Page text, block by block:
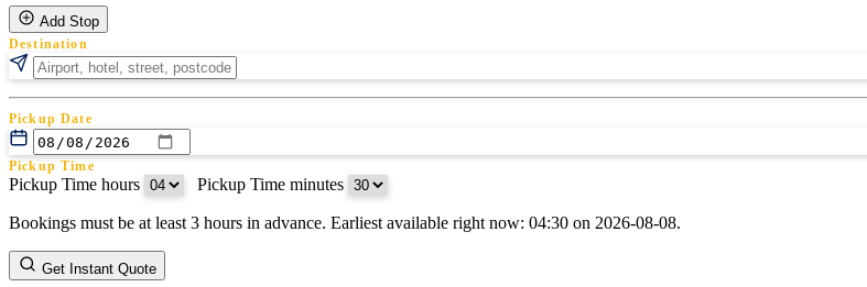
Add Stop
Destination
Pickup Date
Pickup Time
Pickup Time hours Pickup Time minutes
Return Date
Return Time
Bookings must be at least 3 hours in advance. Earliest available right now: 04:30 on 2026-08-08.
Get Instant Quote